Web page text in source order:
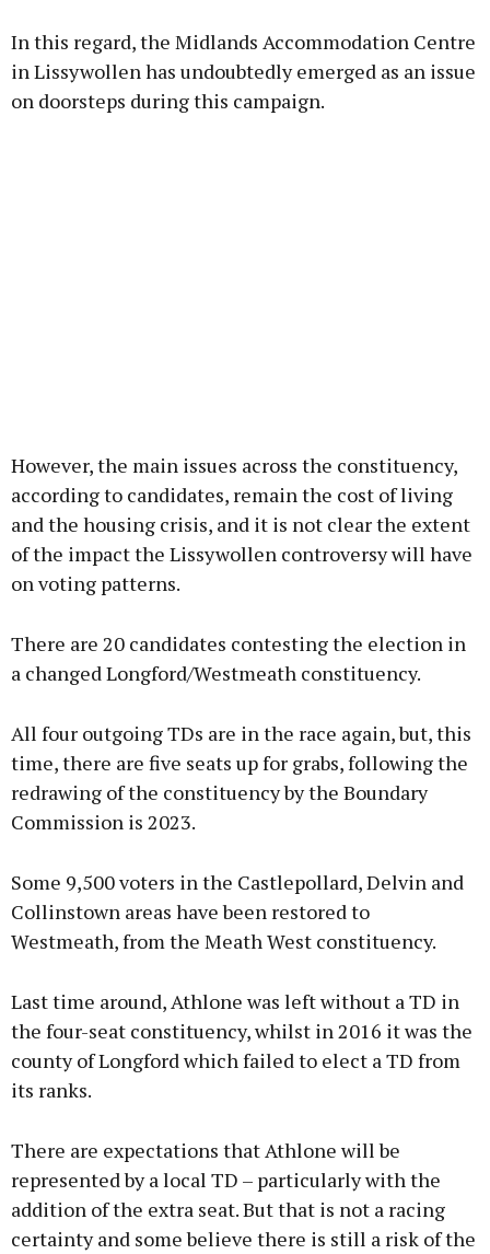
In this regard, the Midlands Accommodation Centre
in Lissywollen has undoubtedly emerged as an issue
on doorsteps during this campaign.
However, the main issues across the constituency,
according to candidates, remain the cost of living
and the housing crisis, and it is not clear the extent
of the impact the Lissywollen controversy will have
on voting patterns.
There are 20 candidates contesting the election in
a changed Longford/Westmeath constituency.
All four outgoing TDs are in the race again, but, this
time, there are five seats up for grabs, following the
redrawing of the constituency by the Boundary
Commission is 2023.
Some 9,500 voters in the Castlepollard, Delvin and
Collinstown areas have been restored to
Westmeath, from the Meath West constituency.
Last time around, Athlone was left without a TD in
the four-seat constituency, whilst in 2016 it was the
county of Longford which failed to elect a TD from
its ranks.
There are expectations that Athlone will be
represented by a local TD – particularly with the
addition of the extra seat. But that is not a racing
certainty and some believe there is still a risk of the